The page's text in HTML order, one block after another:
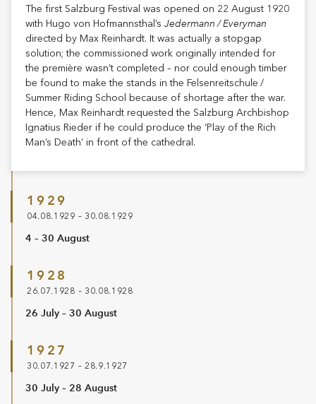
The first Salzburg Festival was opened on 22 August 1920
with Hugo von Hofmannsthal’s Jedermann / Everyman
directed by Max Reinhardt. It was actually a stopgap
solution; the commissioned work originally intended for
the première wasn’t completed – nor could enough timber
be found to make the stands in the Felsenreitschule /
Summer Riding School because of shortage after the war.
Hence, Max Reinhardt requested the Salzburg Archbishop
Ignatius Rieder if he could produce the ‘Play of the Rich
Man’s Death’ in front of the cathedral.
1929
04.08.1929 – 30.08.1929
4 – 30 August
1928
26.07.1928 – 30.08.1928
26 July – 30 August
1927
30.07.1927 – 28.9.1927
30 July – 28 August